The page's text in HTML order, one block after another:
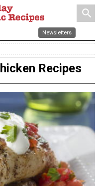
search
Newsletters
Recipes